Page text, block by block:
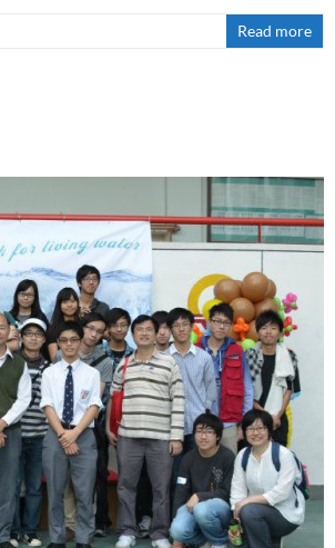
Read more